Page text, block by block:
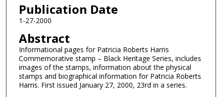
Publication Date
1-27-2000
Abstract
Informational pages for Patricia Roberts Harris
Commemorative stamp – Black Heritage Series, includes
images of the stamps, information about the physical
stamps and biographical information for Patricia Roberts
Harris. First issued January 27, 2000, 23rd in a series.